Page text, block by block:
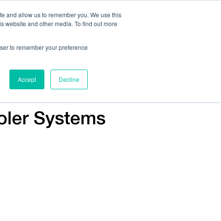
and allow us to remember you. We use this
website and other media. To find out more
to remember your preference
Accept Decline
Contact Us
Systems